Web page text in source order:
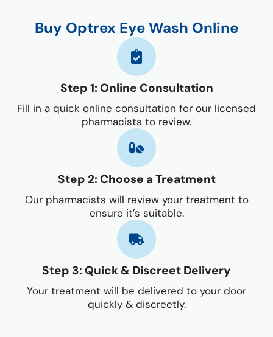
Buy Optrex Eye Wash Online
Step 1: Online Consultation
Fill in a quick online consultation for our licensed
pharmacists to review.
Step 2: Choose a Treatment
Our pharmacists will review your treatment to
ensure it’s suitable.
Step 3: Quick & Discreet Delivery
Your treatment will be delivered to your door
quickly & discreetly.